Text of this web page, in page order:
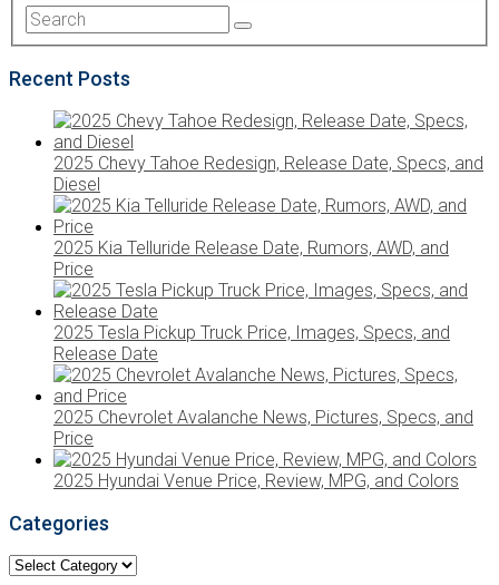
Recent Posts
2025 Chevy Tahoe Redesign, Release Date, Specs, and
Diesel
2025 Kia Telluride Release Date, Rumors, AWD, and
Price
2025 Tesla Pickup Truck Price, Images, Specs, and
Release Date
2025 Chevrolet Avalanche News, Pictures, Specs, and
Price
2025 Hyundai Venue Price, Review, MPG, and Colors
Categories
Categories